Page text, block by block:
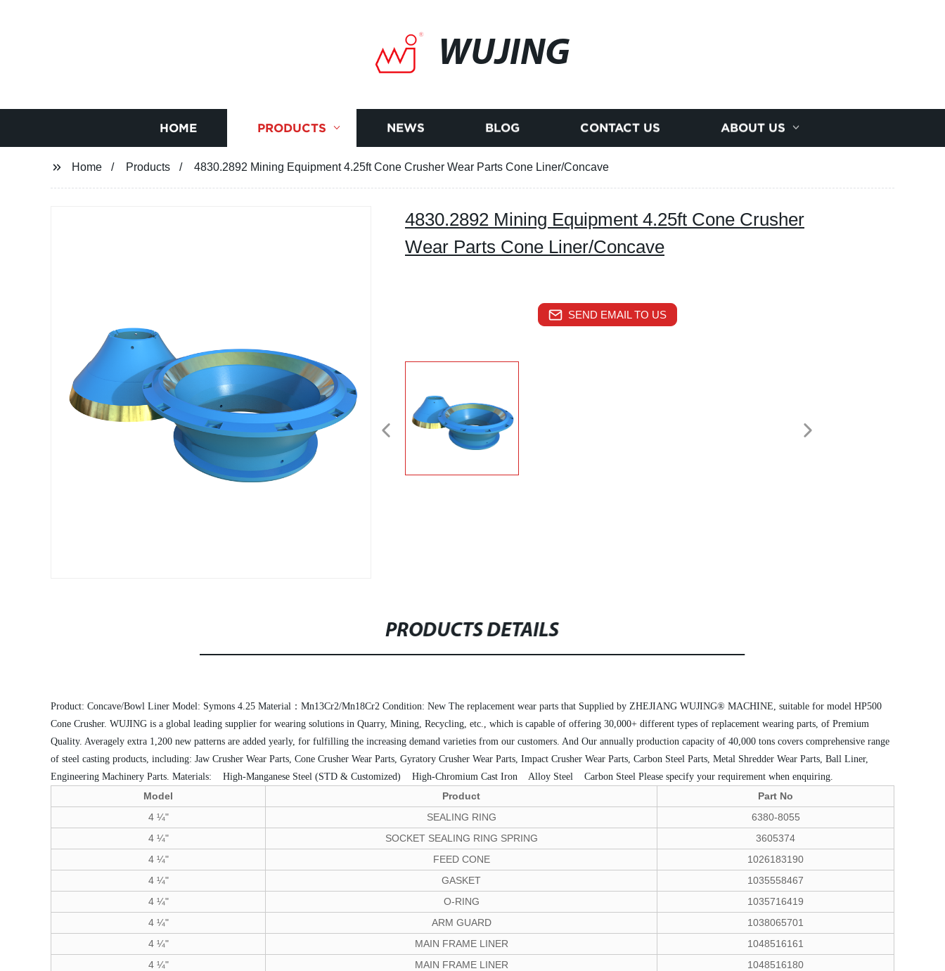
WUJING
HOME PRODUCTS NEWS BLOG CONTACT US ABOUT US
Home Products 4830.2892 Mining Equipment 4.25ft Cone Crusher Wear Parts Cone Liner/Concave
4830.2892 Mining Equipment 4.25ft Cone Crusher
Wear Parts Cone Liner/Concave
SEND EMAIL TO US
PRODUCTS DETAILS
Product: Concave/Bowl Liner Model: Symons 4.25 Material：Mn13Cr2/Mn18Cr2 Condition: New The replacement wear parts that Supplied by ZHEJIANG WUJING® MACHINE, suitable for model HP500
Cone Crusher. WUJING is a global leading supplier for wearing solutions in Quarry, Mining, Recycling, etc., which is capable of offering 30,000+ different types of replacement wearing parts, of Premium
Quality. Averagely extra 1,200 new patterns are added yearly, for fulfilling the increasing demand varieties from our customers. And Our annually production capacity of 40,000 tons covers comprehensive range
of steel casting products, including: Jaw Crusher Wear Parts, Cone Crusher Wear Parts, Gyratory Crusher Wear Parts, Impact Crusher Wear Parts, Carbon Steel Parts, Metal Shredder Wear Parts, Ball Liner,
Engineering Machinery Parts. Materials:  High-Manganese Steel (STD & Customized)  High-Chromium Cast Iron  Alloy Steel  Carbon Steel Please specify your requirement when enquiring.
Model Product
Part No
4 ¼"
SEALING RING
6380-8055
4 ¼"
SOCKET SEALING RING SPRING
3605374
4 ¼"
FEED CONE
1026183190
4 ¼"
GASKET
1035558467
4 ¼"
O-RING
1035716419
4 ¼"
ARM GUARD
1038065701
4 ¼"
MAIN FRAME LINER
1048516161
4 ¼"
MAIN FRAME LINER
1048516180